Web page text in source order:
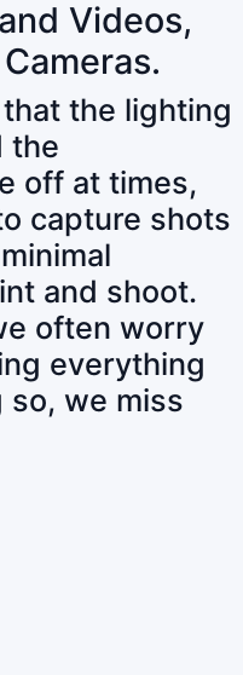
Videos,
the lighting
the
off at times,
capture shots
and shoot.
often worry
everything
so, we miss